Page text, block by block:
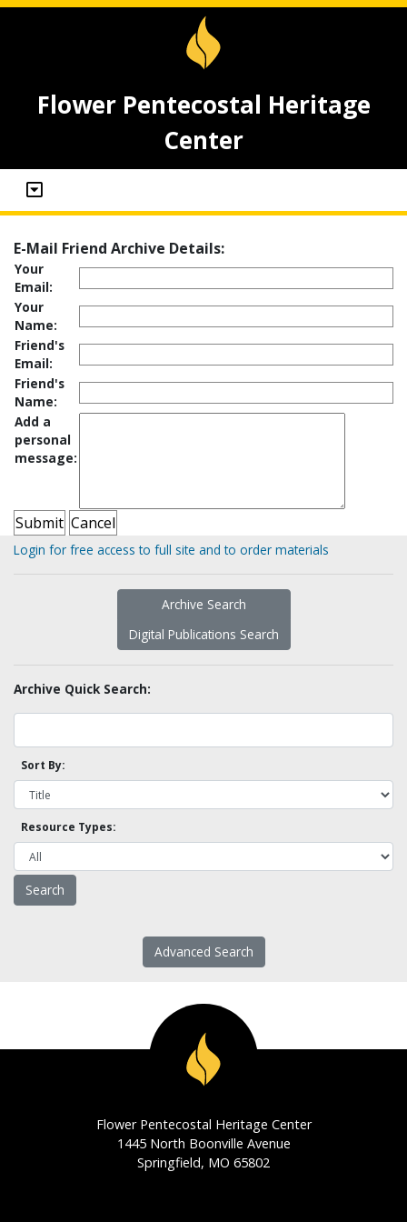
Flower Pentecostal Heritage
Center
E-Mail Friend Archive Details:
Your
Email:
Your
Name:
Friend's
Email:
Friend's
Name:
Add a
personal
message:
Login for free access to full site and to order materials
Archive Search
Digital Publications Search
Archive Quick Search:
Sort By:
Resource Types:
Advanced Search
Flower Pentecostal Heritage Center
1445 North Boonville Avenue
Springfield, MO 65802